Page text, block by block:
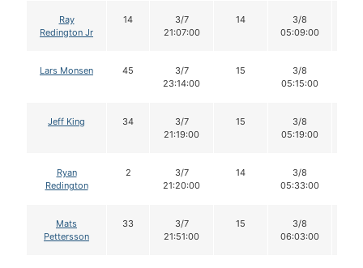
Ray
Redington Jr
14
3/7
21:07:00
14
3/8
05:09:00
Lars Monsen 45
3/7
23:14:00
15
3/8
05:15:00
Jeff King 34
3/7
21:19:00
15
3/8
05:19:00
Ryan
Redington
2
3/7
21:20:00
14
3/8
05:33:00
Mats
Pettersson
33
3/7
21:51:00
15
3/8
06:03:00